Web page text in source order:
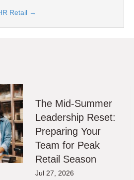
Retail →
The Mid-Summer
Leadership Reset:
Preparing Your
Team for Peak
Retail Season
Jul 27, 2026